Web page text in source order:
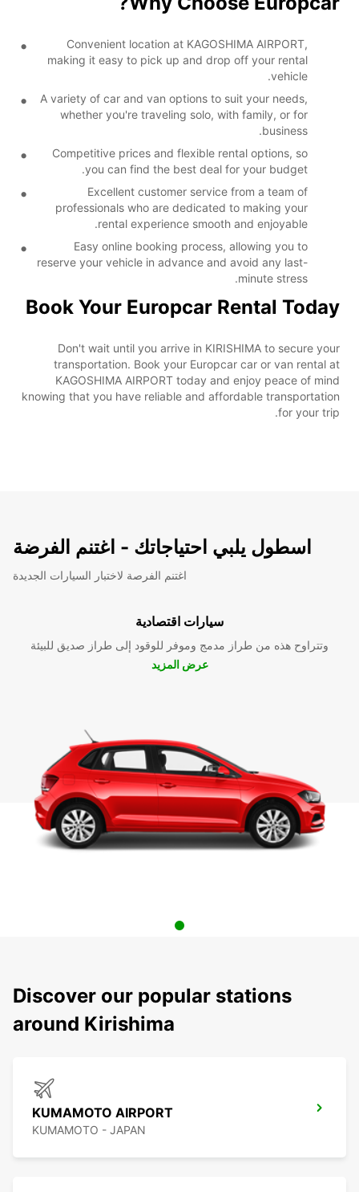
Convenient location at KAGOSHIMA AIRPORT,
making it easy to pick up and drop off your rental
vehicle.
A variety of car and van options to suit your needs,
whether you're traveling solo, with family, or for
business.
Competitive prices and flexible rental options, so
you can find the best deal for your budget.
Excellent customer service from a team of
professionals who are dedicated to making your
rental experience smooth and enjoyable.
Easy online booking process, allowing you to
reserve your vehicle in advance and avoid any last-
minute stress.
Book Your Europcar Rental Today
Don't wait until you arrive in KIRISHIMA to secure your
transportation. Book your Europcar car or van rental at
KAGOSHIMA AIRPORT today and enjoy peace of mind
knowing that you have reliable and affordable transportation
for your trip.
اسطول يلبي احتياجاتك - اغتنم الفرضة
اغتنم الفرصة لاختبار السيارات الجديدة
سيارات اقتصادية
وتتراوح هذه من طراز مدمج وموفر للوقود إلى طراز صديق للبيئة
عرض المزيد
Discover our popular stations
around Kirishima
KUMAMOTO AIRPORT
KUMAMOTO - JAPAN